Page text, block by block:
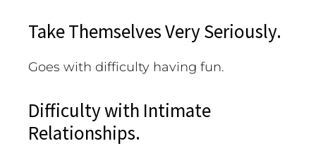
Take Themselves Very Seriously.
Goes with difficulty having fun.
Difficulty with Intimate
Relationships.